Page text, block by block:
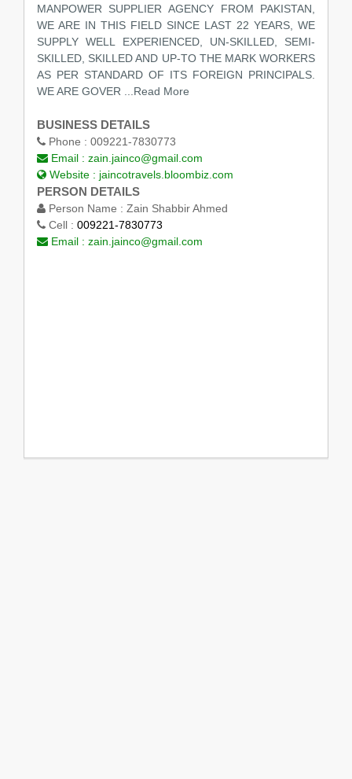
MANPOWER SUPPLIER AGENCY FROM PAKISTAN,
WE ARE IN THIS FIELD SINCE LAST 22 YEARS, WE
SUPPLY WELL EXPERIENCED, UN-SKILLED, SEMI-
SKILLED, SKILLED AND UP-TO THE MARK WORKERS
AS PER STANDARD OF ITS FOREIGN PRINCIPALS.
WE ARE GOVER ...Read More
BUSINESS DETAILS
Phone : 009221-7830773
Email : zain.jainco@gmail.com
Website : jaincotravels.bloombiz.com
PERSON DETAILS
Person Name : Zain Shabbir Ahmed
Cell : 009221-7830773
Email : zain.jainco@gmail.com